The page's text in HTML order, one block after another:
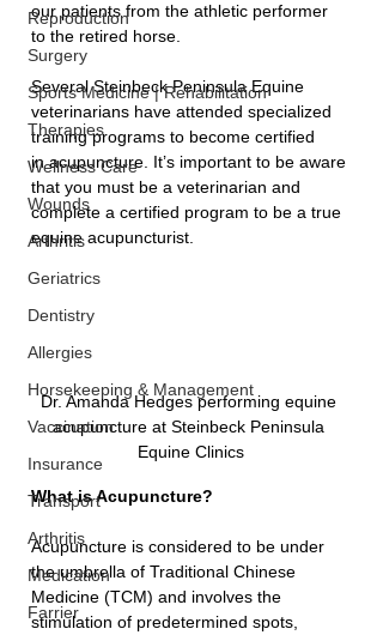
Reproduction
Surgery
Sports Medicine | Rehabilitation
Therapies
Wellness Care
Wounds
Arthritis
Geriatrics
Dentistry
Allergies
Horsekeeping & Management
Vaccination
Insurance
Transport
Arthritis
Medication
Farrier
our patients from the athletic performer
to the retired horse.
Several Steinbeck Peninsula Equine
veterinarians have attended specialized
training programs to become certified
in acupuncture. It’s important to be aware
that you must be a veterinarian and
complete a certified program to be a true
equine acupuncturist.
Dr. Amanda Hedges performing equine
acupuncture at Steinbeck Peninsula
Equine Clinics
What is Acupuncture?
Acupuncture is considered to be under
the umbrella of Traditional Chinese
Medicine (TCM) and involves the
stimulation of predetermined spots,